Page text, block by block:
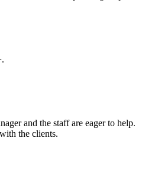
and the staff are eager to help.
the clients.